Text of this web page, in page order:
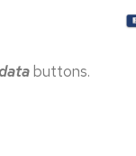
buttons.